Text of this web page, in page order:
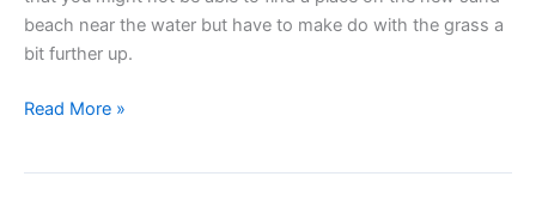
beach near the water but have to make do with the grass a
bit further up.
Most
Read More »